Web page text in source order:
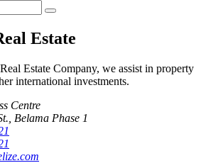
Estate
Estate Company, we assist in property
international investments.
Centre
Belama Phase 1